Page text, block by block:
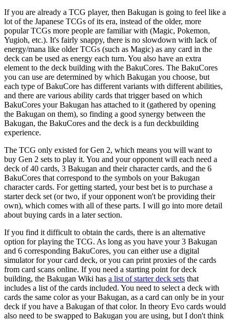
If you are already a TCG player, then Bakugan is going to feel like a
lot of the Japanese TCGs of its era, instead of the older, more
popular TCGs more people are familiar with (Magic, Pokemon,
Yugioh, etc.). It's fairly snappy, there is no slowdown with lack of
energy/mana like older TCGs (such as Magic) as any card in the
deck can be used as energy each turn. You also have an extra
element to the deck building with the BakuCores. The BakuCores
you can use are determined by which Bakugan you choose, but
each type of BakuCore has different variants with different abilities,
and there are various ability cards that trigger based on which
BakuCores your Bakugan has attached to it (gathered by opening
the Bakugan on them), so finding a good synergy between the
Bakugan, the BakuCores and the deck is a fun deckbuilding
experience.
The TCG only existed for Gen 2, which means you will want to
buy Gen 2 sets to play it. You and your opponent will each need a
deck of 40 cards, 3 Bakugan and their character cards, and the 6
BakuCores that correspond to the symbols on your Bakugan
character cards. For getting started, your best bet is to purchase a
starter deck set (or two, if your opponent won't be providing their
own), which comes with all of these parts. I will go into more detail
about buying cards in a later section.
If you find it difficult to obtain the cards, there is an alternative
option for playing the TCG. As long as you have your 3 Bakugan
and 6 corresponding BakuCores, you can either use a digital
simulator for your card deck, or you can print proxies of the cards
from card scans online. If you need a starting point for deck
building, the Bakugan Wiki has a list of starter deck sets that
includes a list of the cards included. You need to select a deck with
cards the same color as your Bakugan, as a card can only be in your
deck if you have a Bakugan of that color. In theory Evo cards would
also need to be swapped to Bakugan you are using, but I don't think